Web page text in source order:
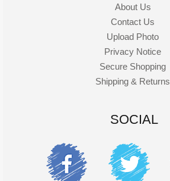
About Us
Contact Us
Upload Photo
Privacy Notice
Secure Shopping
Shipping & Returns
SOCIAL